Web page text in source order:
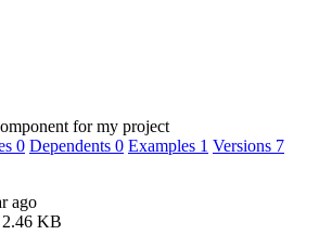
for my project
0 Dependents 0 Examples 1 Versions 7
ago
KB